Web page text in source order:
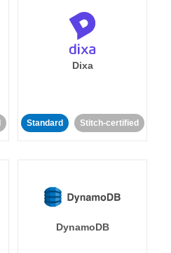
Dixa
Standard Stitch-certified
DynamoDB